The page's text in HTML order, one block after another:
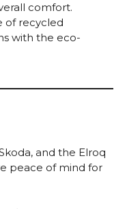
comfort.
of recycled
with the eco-
and the Elroq
peace of mind for